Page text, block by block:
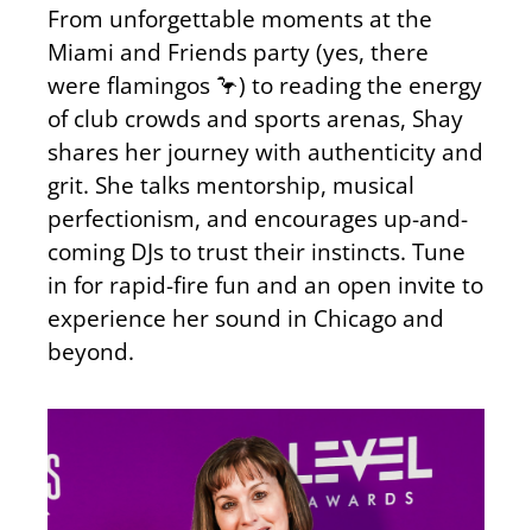
From unforgettable moments at the
Miami and Friends party (yes, there
were flamingos 🦩) to reading the energy
of club crowds and sports arenas, Shay
shares her journey with authenticity and
grit. She talks mentorship, musical
perfectionism, and encourages up-and-
coming DJs to trust their instincts. Tune
in for rapid-fire fun and an open invite to
experience her sound in Chicago and
beyond.